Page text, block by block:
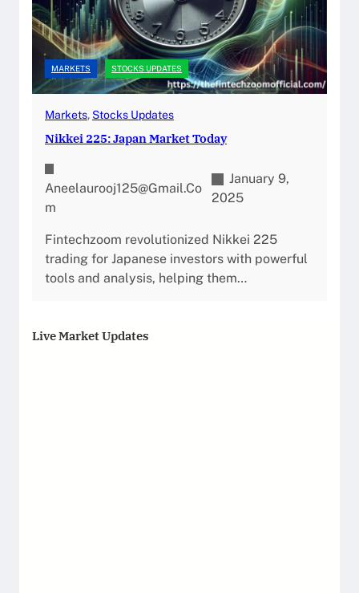
MARKETS STOCKS UPDATES
Markets, Stocks Updates
Nikkei 225: Japan Market Today
Aneelaurooj125@gmail.co
M
January 9,
2025
Fintechzoom revolutionized Nikkei 225
trading for Japanese investors with powerful
tools and analysis, helping them…
Live Market Updates